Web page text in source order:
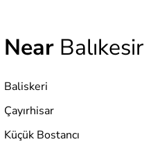
Near Balıkesir
Baliskeri
Çayırhisar
Küçük Bostancı